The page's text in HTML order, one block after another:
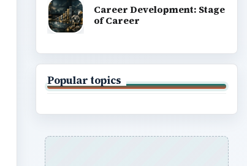
Career Development: Stage
of Career
Popular topics